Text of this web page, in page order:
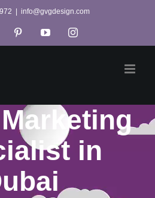
info@gvgdesign.com
PinterestYouTubeInstagram
in